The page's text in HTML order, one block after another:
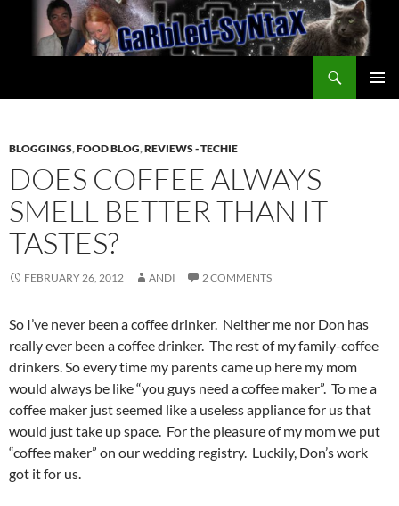
content
BLOGGINGS,FOOD BLOG,REVIEWS - TECHIE
DOES COFFEE ALWAYS
SMELL BETTER THAN IT
TASTES?
FEBRUARY 26, 2012 ANDI 2 COMMENTS
So I’ve never been a coffee drinker. Neither me nor Don has
really ever been a coffee drinker. The rest of my family-coffee
drinkers. So every time my parents came up here my mom
would always be like “you guys need a coffee maker”. To me a
coffee maker just seemed like a useless appliance for us that
would just take up space. For the pleasure of my mom we put
“coffee maker” on our wedding registry. Luckily, Don’s work
got it for us.